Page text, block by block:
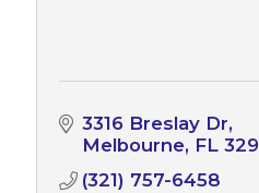
3316 Breslay Dr
Melbourne FL
(321) 757-6458